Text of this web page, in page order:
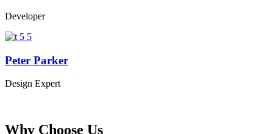
Online
Developer
Peter Parker
Design Expert
Why Choose Us